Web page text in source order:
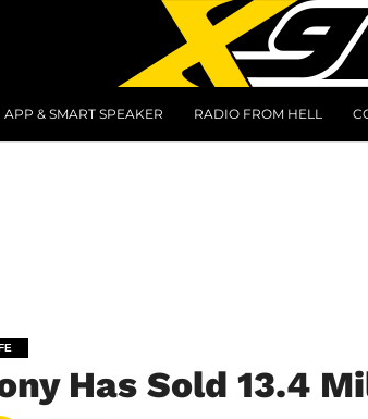
APP & SMART SPEAKER RADIO FROM HELL
Has Sold 13.4